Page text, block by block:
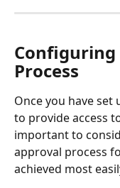
Configuring
Process
Once you have set
to provide access
important to
approval process
achieved most